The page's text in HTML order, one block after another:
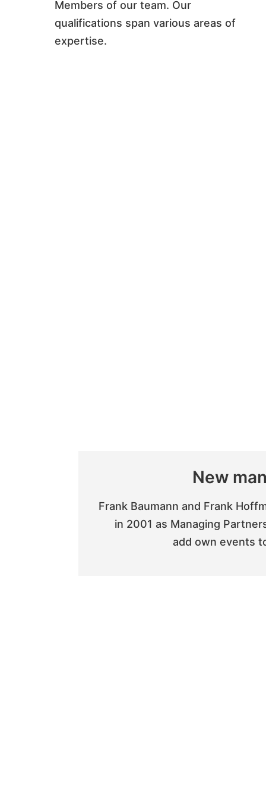
Members of our team. Our
qualifications span various areas of
expertise.
New
Frank Baumann and Frank
in 2001 as Managing
add own events